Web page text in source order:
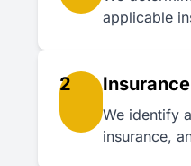
applicable
2
We identify
insurance,